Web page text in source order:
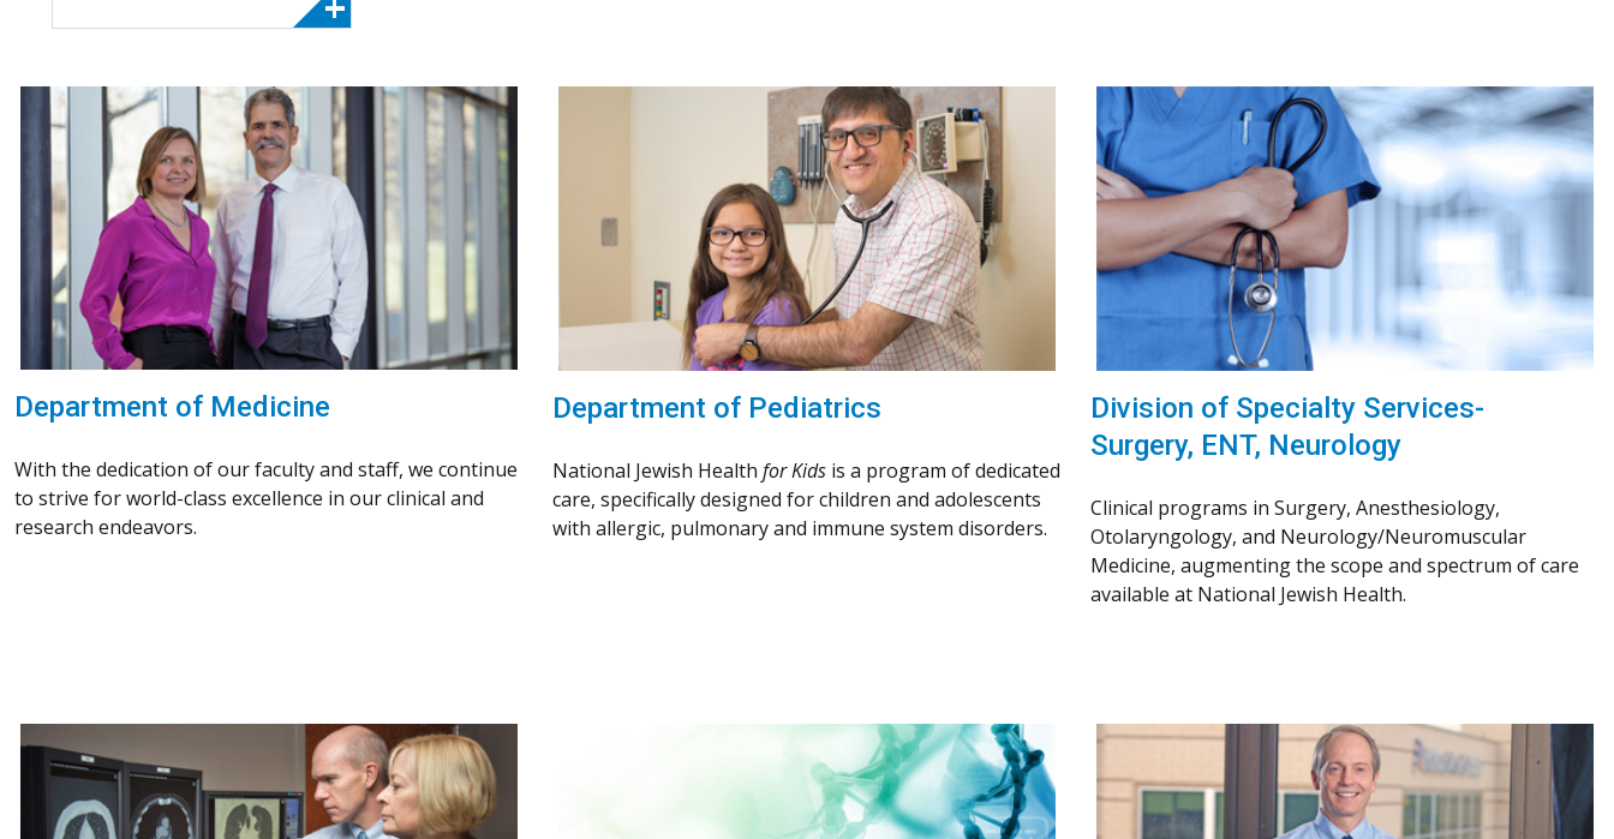
Department of Medicine
With the dedication of our faculty and staff, we continue
to strive for world-class excellence in our clinical and
research endeavors.
Department of Pediatrics
National Jewish Health for Kids is a program of dedicated
care, specifically designed for children and adolescents
with allergic, pulmonary and immune system disorders.
Division of Specialty Services-
Surgery, ENT, Neurology
Clinical programs in Surgery, Anesthesiology,
Otolaryngology, and Neurology/Neuromuscular
Medicine, augmenting the scope and spectrum of care
available at National Jewish Health.